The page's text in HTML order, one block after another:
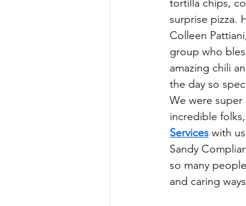
tortilla chips,
surprise pizza.
Colleen
group who
amazing chili
the day so
We were
incredible
Services with
Sandy
so many
and caring